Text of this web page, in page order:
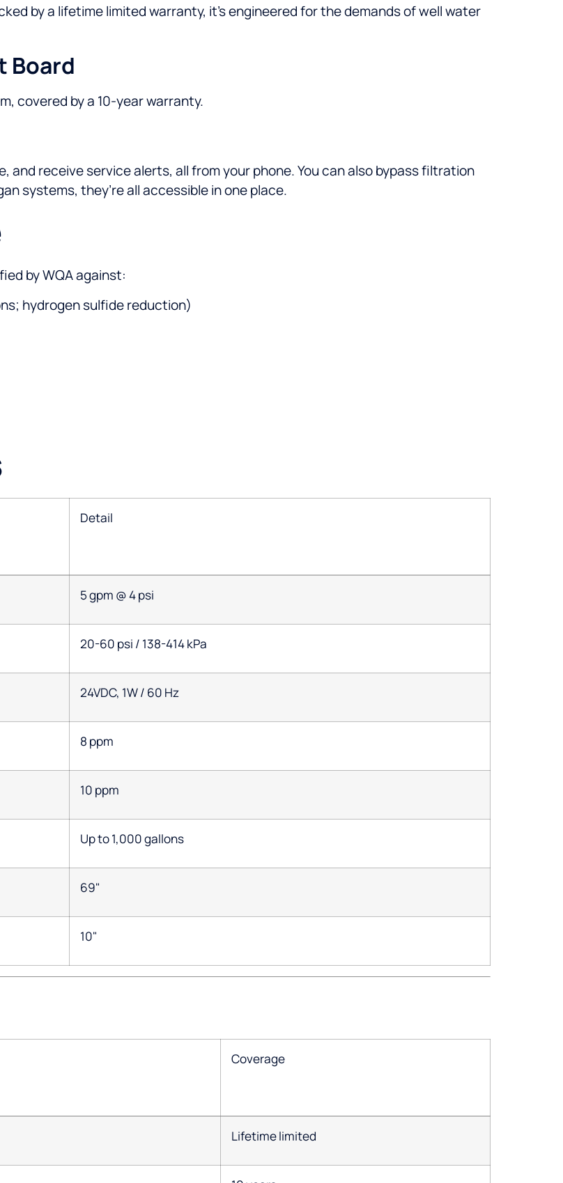
by a lifetime limited warranty, it’s engineered for the demands of well water
Board
covered by a 10-year warranty.
and receive service alerts, all from your phone. You can also bypass filtration
systems, they’re all accessible in one place.
by WQA against:
hydrogen sulfide reduction)
Detail
5 gpm @ 4 psi
20-60 psi / 138-414 kPa
24VDC, 1W / 60 Hz
8 ppm
10 ppm
Up to 1,000 gallons
69"
10"
Coverage
Lifetime limited